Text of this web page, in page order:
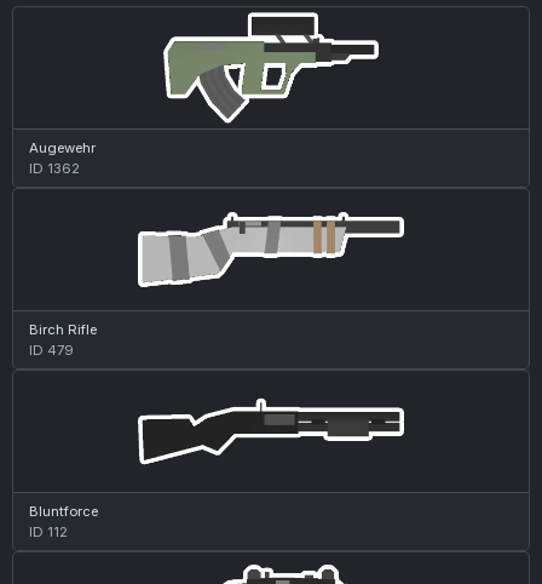
Augewehr
ID 1362
Birch Rifle
ID 479
Bluntforce
ID 112